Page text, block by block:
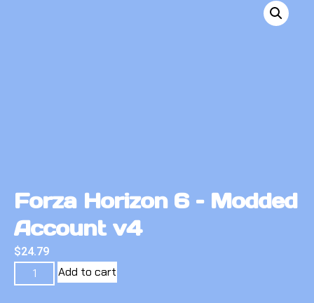
Forza Horizon 6 – Modded
Account v4
$24.79
Add to cart